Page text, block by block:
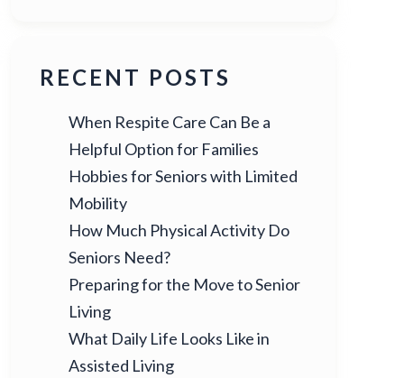
RECENT POSTS
When Respite Care Can Be a
Helpful Option for Families
Hobbies for Seniors with Limited
Mobility
How Much Physical Activity Do
Seniors Need?
Preparing for the Move to Senior
Living
What Daily Life Looks Like in
Assisted Living